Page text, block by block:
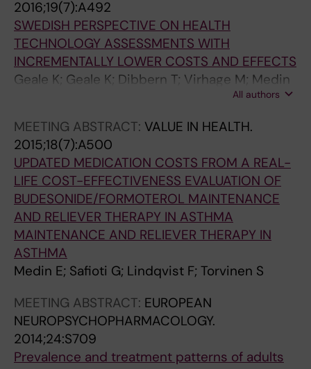
2016;19(7):A492
SWEDISH PERSPECTIVE ON HEALTH
TECHNOLOGY ASSESSMENTS WITH
INCREMENTALLY LOWER COSTS AND EFFECTS
Geale K; Geale K; Dibbern T; Virhage M; Medin
All authors
MEETING ABSTRACT: VALUE IN HEALTH.
2015;18(7):A500
UPDATED MEDICATION COSTS FROM A REAL-
LIFE COST-EFFECTIVENESS EVALUATION OF
BUDESONIDE/FORMOTEROL MAINTENANCE
AND RELIEVER THERAPY IN ASTHMA
MAINTENANCE AND RELIEVER THERAPY IN
ASTHMA
Medin E; Safioti G; Lindqvist F; Torvinen S
MEETING ABSTRACT: EUROPEAN
NEUROPSYCHOPHARMACOLOGY.
2014;24:S709
Prevalence and treatment patterns of adults